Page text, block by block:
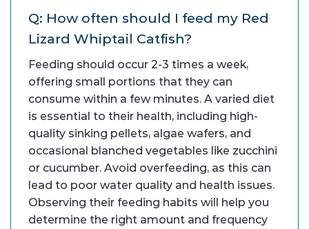
Q: How often should I feed my Red
Lizard Whiptail Catfish?
Feeding should occur 2-3 times a week,
offering small portions that they can
consume within a few minutes. A varied diet
is essential to their health, including high-
quality sinking pellets, algae wafers, and
occasional blanched vegetables like zucchini
or cucumber. Avoid overfeeding, as this can
lead to poor water quality and health issues.
Observing their feeding habits will help you
determine the right amount and frequency